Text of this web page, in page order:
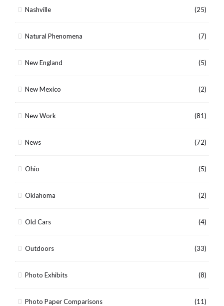
Nashville (25)
Natural Phenomena (7)
New England (5)
New Mexico (2)
New Work (81)
News (72)
Ohio (5)
Oklahoma (2)
Old Cars (4)
Outdoors (33)
Photo Exhibits (8)
Photo Paper Comparisons (11)